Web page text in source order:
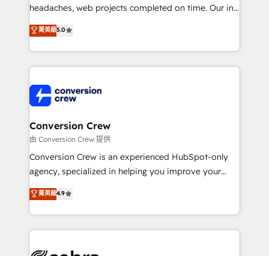
headaches, web projects completed on time. Our in-
house team of certified CRM architects, experts,
developers, designers, and marketers handles all
aspects of your HubSpot. ✨ 400+ global clients ✨
100+ seamless migrations from 15+ different CRMs
implementations, and 5,000+ pages ✨ CS: Clients
generating 7-digit MRR from inbound campaigns ✨
CS: 245% organic growth & +751% new visitors for a
full-funnel HubSpot project ✨ CS: 415% conversion
boost with a new HubSpot site Recognized leaders:
🏆 HubSpot Platform Migration Impact Award 🏆
Inbound Campaign of the Year 🏆 Gold AVA Digital
Award for Best Website 🌟 Accreditations: CRM
菁英級5.0
Conversion Crew
由 Conversion Crew 提供
Conversion Crew is an experienced HubSpot-only
agency, specialized in helping you improve your
online processes. This means we help you with: -
Implementing HubSpot (CRM, Marketing, Sales,
Service and Operations) - Developing fast, good-
looking websites in the HubSpot CMS - Building
菁英級4.9